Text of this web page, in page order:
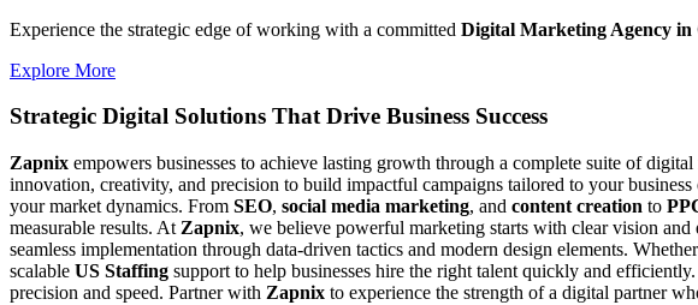
Experience the strategic edge of working with a committed Digital Marketing Agency in
Explore More
Strategic Digital Solutions ThatDrive Business Success
Zapnix empowers businesses to achieve lasting growth through a complete suite of
innovation, creativity, and precision to build impactful campaigns tailored to your
your market dynamics. From SEO, social media marketing, and content creation to
measurable results. At Zapnix, we believe powerful marketing starts with clear vision
seamless implementation through data-driven tactics and modern design elements.
scalable US Staffing support to help businesses hire the right talent quickly and
precision and speed. Partner with Zapnix to experience the strength of a digital partner